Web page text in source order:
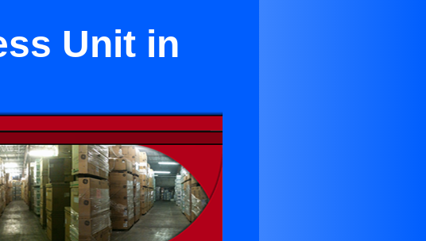
Unit in